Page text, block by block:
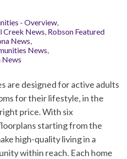
- Overview,
Creek News, Robson Featured
News,
News,
News
are designed for active adults
for their lifestyle, in the
price. With six
starting from the
high-quality living in a
within reach. Each home